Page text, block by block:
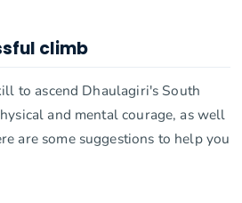
climb
to ascend Dhaulagiri's South
and mental courage, as well
are some suggestions to help you